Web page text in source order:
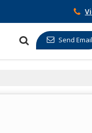
Send Email